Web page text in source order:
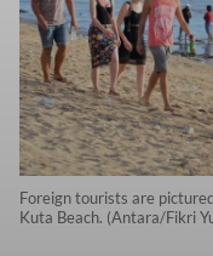
Foreign tourists are
Kuta Beach. (Antara/Fikri